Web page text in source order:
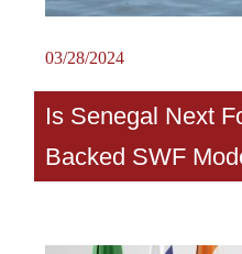
03/28/2024
Is Senegal Next
Backed SWF